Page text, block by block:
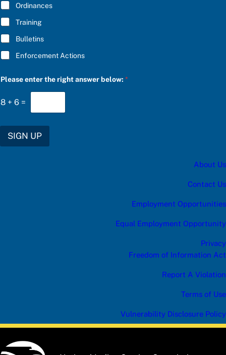
Ordinances
Training
Bulletins
Enforcement Actions
Please enter the right answer below:*
8 + 6 =
SIGN UP
About Us
Contact Us
Employment Opportunities
Equal Employment Opportunity
Privacy
Freedom of Information Act
Report A Violation
Terms of Use
Vulnerability Disclosure Policy